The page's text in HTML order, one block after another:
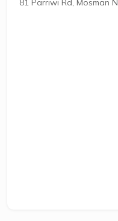
81 Parriwi Rd, Mosman